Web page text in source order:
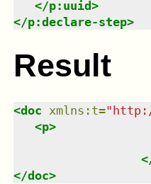
</p:uuid>
</p:declare-step>
Result
<doc xmlns : t="
<p>
</doc>